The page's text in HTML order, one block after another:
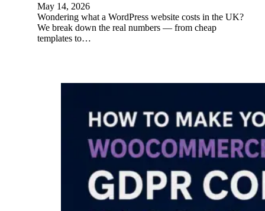
May 14, 2026
Wondering what a WordPress website costs in the UK?
We break down the real numbers — from cheap
templates to…